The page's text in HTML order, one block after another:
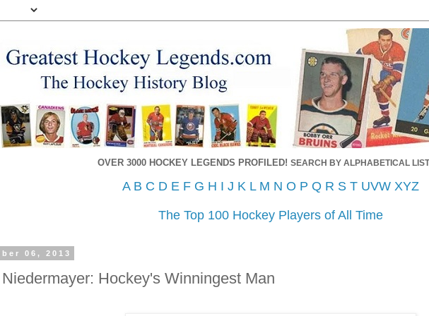
OVER 3000 HOCKEY LEGENDS PROFILED! SEARCH BY ALPHABETICAL
A B C D E F G H I J K L M N O P Q R S T UVW XYZ
The Top 100 Hockey Players of All Time
06, 2013
Hockey's Winningest Man